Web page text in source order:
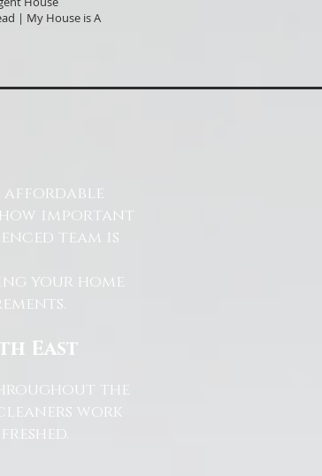
| My House is A
affordable
important
team is
your home
East
the
work